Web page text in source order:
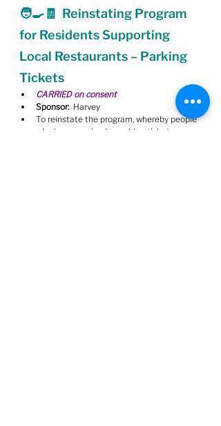
🧑‍🍳🧾  Reinstating Program
for Residents Supporting
Local Restaurants – Parking
Tickets
CARRIED on consent
Sponsor:
  Harvey
To reinstate the program, whereby people
who have received a parking ticket may